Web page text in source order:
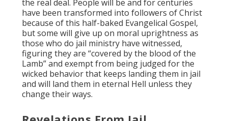
the real deal. People will be and for centuries
have been transformed into followers of Christ
because of this half-baked Evangelical Gospel,
but some will give up on moral uprightness as
those who do jail ministry have witnessed,
figuring they are “covered by the blood of the
Lamb” and exempt from being judged for the
wicked behavior that keeps landing them in jail
and will land them in eternal Hell unless they
change their ways.